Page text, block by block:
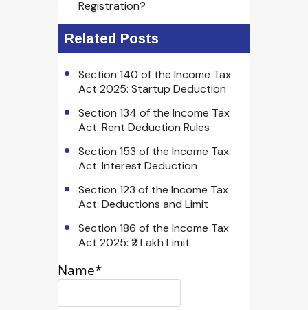
Registration?
Related Posts
Section 140 of the Income Tax
Act 2025: Startup Deduction
Section 134 of the Income Tax
Act: Rent Deduction Rules
Section 153 of the Income Tax
Act: Interest Deduction
Section 123 of the Income Tax
Act: Deductions and Limit
Section 186 of the Income Tax
Act 2025: ₹2 Lakh Limit
Name*